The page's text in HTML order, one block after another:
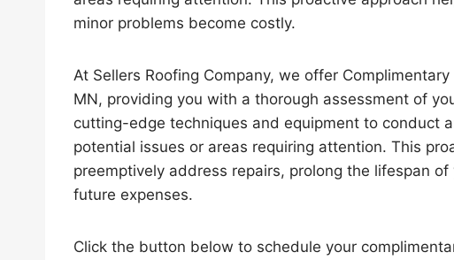
minor problems become costly.
At Sellers Roofing Company, we offer
MN, providing you with a thorough assessment of
cutting-edge techniques and equipment to conduct
potential issues or areas requiring attention. This
preemptively address repairs, prolong the lifespan
future expenses.
Click the button below to schedule your